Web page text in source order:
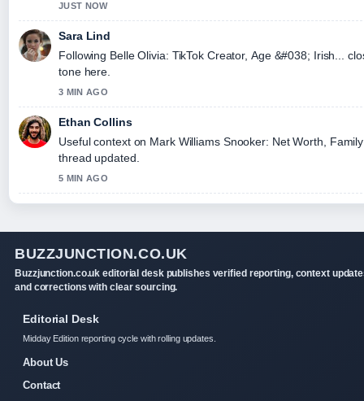
JUST NOW
Sara Lind
Following Belle Olivia: TikTok Creator, Age &#038; Irish...
tone here.
3 MIN AGO
Ethan Collins
Useful context on Mark Williams Snooker: Net Worth,
thread updated.
5 MIN AGO
BUZZJUNCTION.CO.UK
Buzzjunction.co.uk editorial desk publishes verified reporting, context
and corrections with clear sourcing.
Editorial Desk
Midday Edition reporting cycle with rolling updates.
About Us
Contact